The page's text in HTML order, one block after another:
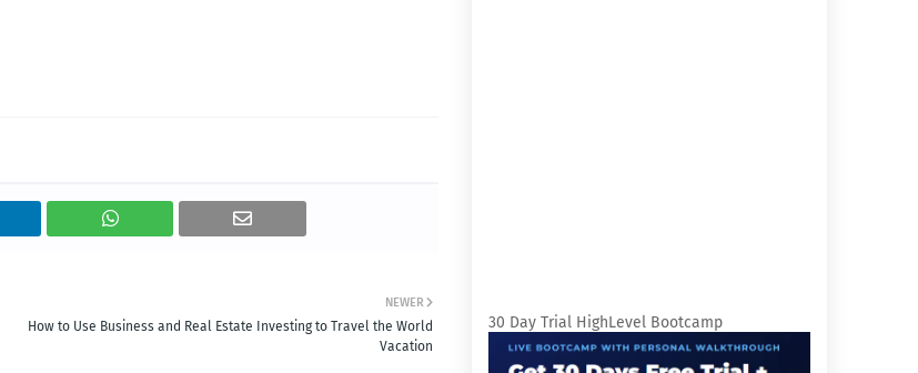
NEWER
How to Use Business and Real Estate Investing to Travel the World
Vacation
30 Day Trial HighLevel Bootcamp